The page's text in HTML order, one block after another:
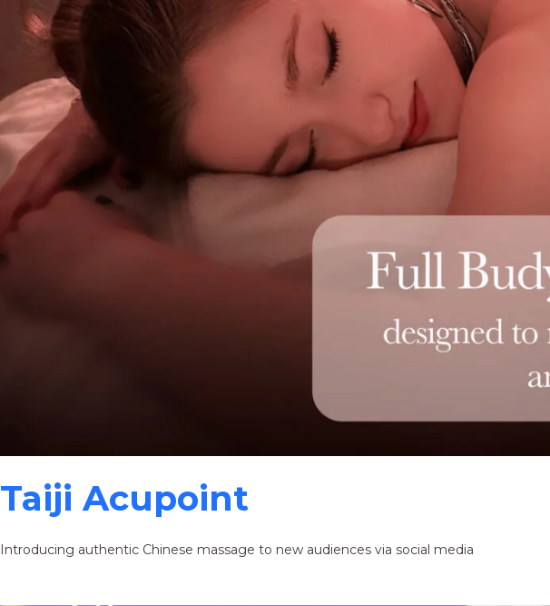
Taiji Acupoint
Introducing authentic Chinese massage to new audiences via social media